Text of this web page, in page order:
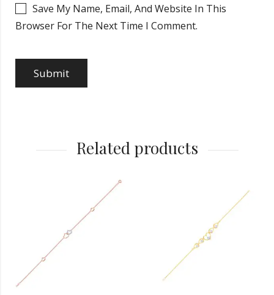
Save My Name, Email, And Website In This
Browser For The Next Time I Comment.
Related products